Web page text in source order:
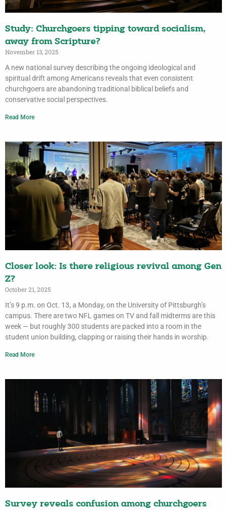
Study: Churchgoers tipping toward socialism,
away from Scripture?
November 13, 2025
A new national survey describing the ongoing ideological and
spiritual drift among Americans reveals that even consistent
churchgoers are abandoning traditional biblical beliefs and
conservative social perspectives.
Read More
Closer look: Is there religious revival among Gen
Z?
October 21, 2025
It’s 9 p.m. on Oct. 13, a Monday, on the University of Pittsburgh’s
campus. There are two NFL games on TV and fall midterms are this
week — but roughly 300 students are packed into a room in the
student union building, clapping or raising their hands in worship.
Read More
Survey reveals confusion among churchgoers